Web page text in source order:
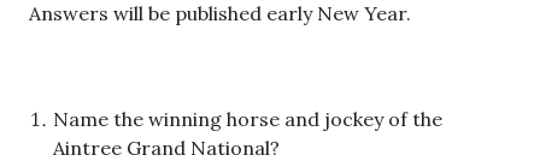
Answers will be published early New Year.
Name the winning horse and jockey of the
Aintree Grand National?